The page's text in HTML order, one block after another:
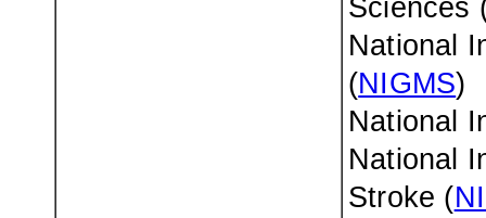
Sciences
National
(NIGMS)
National
National
Stroke (